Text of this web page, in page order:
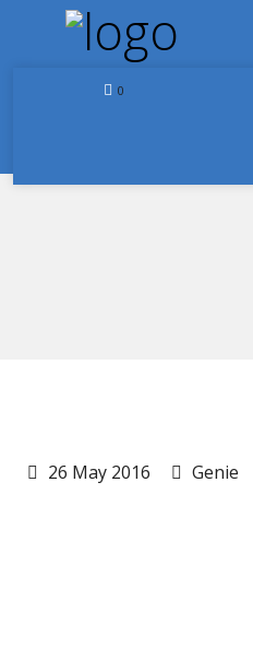
0
26 May 2016 Genie